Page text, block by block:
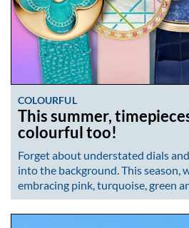
COLOURFUL
This summer,
colourful too!
Forget about understated dials
into the background. This season,
embracing pink, turquoise, green